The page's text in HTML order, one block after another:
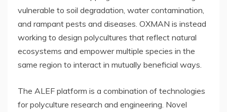
vulnerable to soil degradation, water contamination,
and rampant pests and diseases. OXMAN is instead
working to design polycultures that reflect natural
ecosystems and empower multiple species in the
same region to interact in mutually beneficial ways.
The ALEF platform is a combination of technologies
for polyculture research and engineering. Novel